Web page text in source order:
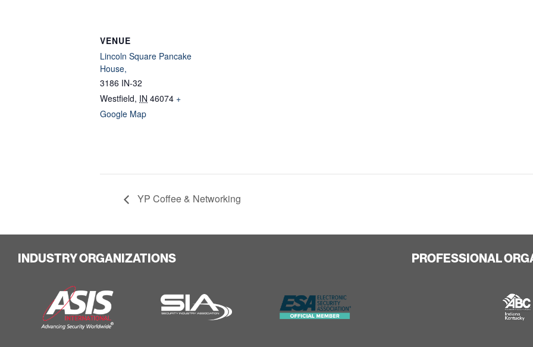
VENUE
Lincoln Square Pancake
House,
3186 IN-32
Westfield, IN 46074 +
Google Map
YP Coffee & Networking
INDUSTRY ORGANIZATIONS PROFESSIONAL